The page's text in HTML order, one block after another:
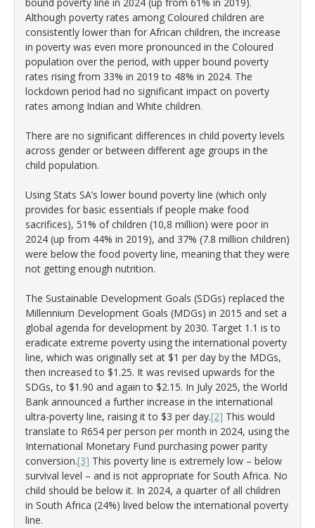
Although poverty rates among Coloured children are
consistently lower than for African children, the increase
in poverty was even more pronounced in the Coloured
population over the period, with upper bound poverty
rates rising from 33% in 2019 to 48% in 2024. The
lockdown period had no significant impact on poverty
rates among Indian and White children.
There are no significant differences in child poverty levels
across gender or between different age groups in the
child population.
Using Stats SA’s lower bound poverty line (which only
provides for basic essentials if people make food
sacrifices), 51% of children (10,8 million) were poor in
2024 (up from 44% in 2019), and 37% (7.8 million children)
were below the food poverty line, meaning that they were
not getting enough nutrition.
The Sustainable Development Goals (SDGs) replaced the
Millennium Development Goals (MDGs) in 2015 and set a
global agenda for development by 2030. Target 1.1 is to
eradicate extreme poverty using the international poverty
line, which was originally set at $1 per day by the MDGs,
then increased to $1.25. It was revised upwards for the
SDGs, to $1.90 and again to $2.15. In July 2025, the World
Bank announced a further increase in the international
ultra-poverty line, raising it to $3 per day.[2] This would
translate to R654 per person per month in 2024, using the
International Monetary Fund purchasing power parity
conversion.[3] This poverty line is extremely low – below
survival level – and is not appropriate for South Africa. No
child should be below it. In 2024, a quarter of all children
in South Africa (24%) lived below the international poverty
line.